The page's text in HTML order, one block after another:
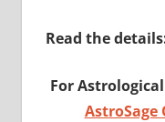
Read the
For
AstroSage